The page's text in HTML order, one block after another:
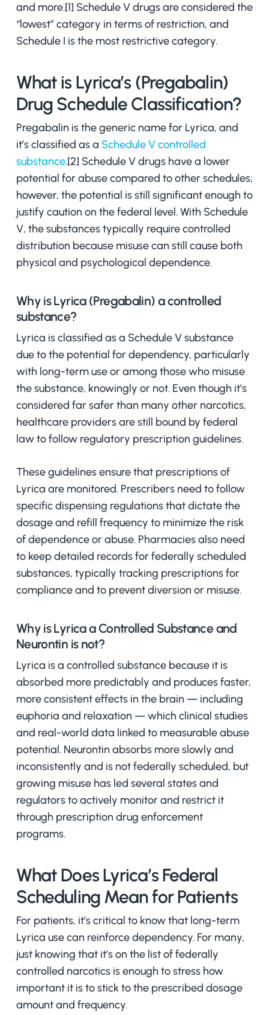
and more.[1] Schedule V drugs are considered the
“lowest” category in terms of restriction, and
Schedule I is the most restrictive category.
What is Lyrica’s (Pregabalin)
Drug Schedule Classification?
Pregabalin is the generic name for Lyrica, and
it’s classified as a Schedule V controlled
substance.[2] Schedule V drugs have a lower
potential for abuse compared to other schedules;
however, the potential is still significant enough to
justify caution on the federal level. With Schedule
V, the substances typically require controlled
distribution because misuse can still cause both
physical and psychological dependence.
Why is Lyrica (Pregabalin) a controlled
substance?
Lyrica is classified as a Schedule V substance
due to the potential for dependency, particularly
with long-term use or among those who misuse
the substance, knowingly or not. Even though it’s
considered far safer than many other narcotics,
healthcare providers are still bound by federal
law to follow regulatory prescription guidelines.
These guidelines ensure that prescriptions of
Lyrica are monitored. Prescribers need to follow
specific dispensing regulations that dictate the
dosage and refill frequency to minimize the risk
of dependence or abuse. Pharmacies also need
to keep detailed records for federally scheduled
substances, typically tracking prescriptions for
compliance and to prevent diversion or misuse.
Why is Lyrica a Controlled Substance and
Neurontin is not?
Lyrica is a controlled substance because it is
absorbed more predictably and produces faster,
more consistent effects in the brain — including
euphoria and relaxation — which clinical studies
and real-world data linked to measurable abuse
potential. Neurontin absorbs more slowly and
inconsistently and is not federally scheduled, but
growing misuse has led several states and
regulators to actively monitor and restrict it
through prescription drug enforcement
programs.
What Does Lyrica’s Federal
Scheduling Mean for Patients
For patients, it’s critical to know that long-term
Lyrica use can reinforce dependency. For many,
just knowing that it’s on the list of federally
controlled narcotics is enough to stress how
important it is to stick to the prescribed dosage
amount and frequency.